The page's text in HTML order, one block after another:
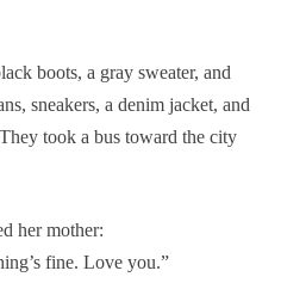
boots, a gray sweater, and
sneakers, a denim jacket, and
took a bus toward the city
her mother:
fine. Love you.”